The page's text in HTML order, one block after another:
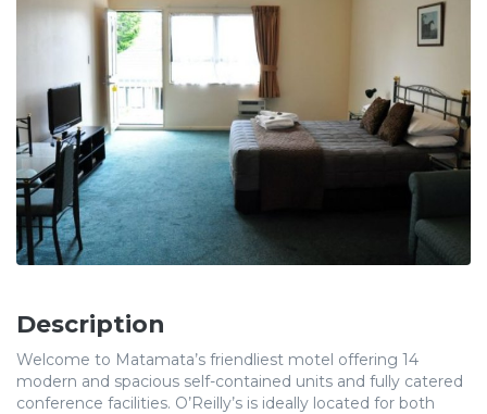
Description
Welcome to Matamata’s friendliest motel offering 14
modern and spacious self-contained units and fully catered
conference facilities. O’Reilly’s is ideally located for both